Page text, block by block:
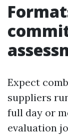
Expect
suppliers
full day or
evaluation